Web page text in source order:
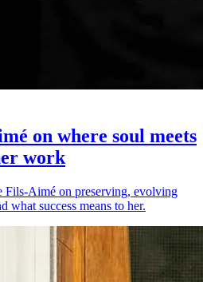
on where soul meets
work
Fils-Aimé on preserving, evolving
what success means to her.